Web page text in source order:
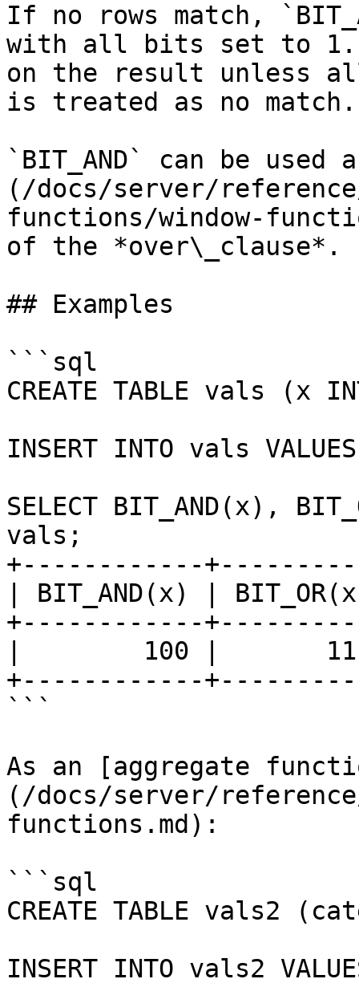
If no rows match,
with all bits set to 1.
on the result unless
is treated as no match.
`BIT_AND` can be
(/docs/server/
functions/window-
of the *over\_clause*.
## Examples
```sql
CREATE TABLE vals (x
INSERT INTO vals
SELECT BIT_AND(x),
vals;
+------------
| BIT_AND(x) |
+------------
|        100 |
+------------
```
As an [aggregate
(/docs/server/
functions.md):
```sql
CREATE TABLE vals2
INSERT INTO vals2